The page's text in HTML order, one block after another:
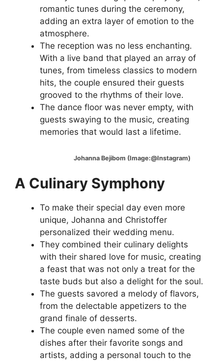
romantic tunes during the ceremony,
adding an extra layer of emotion to the
atmosphere.
The reception was no less enchanting.
With a live band that played an array of
tunes, from timeless classics to modern
hits, the couple ensured their guests
grooved to the rhythms of their love.
The dance floor was never empty, with
guests swaying to the music, creating
memories that would last a lifetime.
Johanna Bejibom (Image:@Instagram)
A Culinary Symphony
To make their special day even more
unique, Johanna and Christoffer
personalized their wedding menu.
They combined their culinary delights
with their shared love for music, creating
a feast that was not only a treat for the
taste buds but also a delight for the soul.
The guests savored a melody of flavors,
from the delectable appetizers to the
grand finale of desserts.
The couple even named some of the
dishes after their favorite songs and
artists, adding a personal touch to the